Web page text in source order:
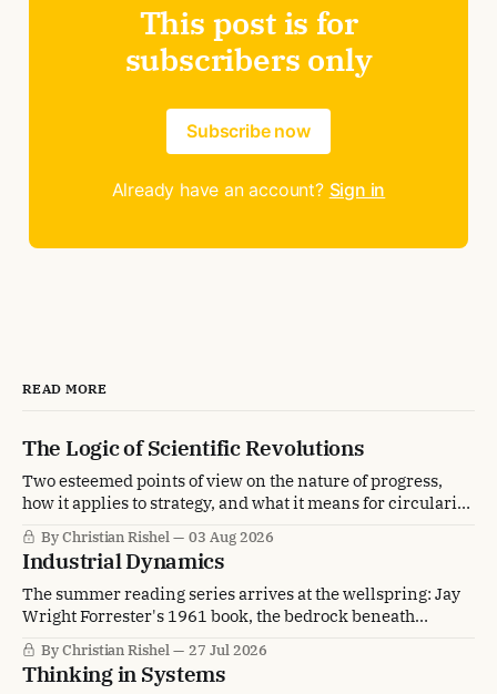
This post is for
subscribers only
Subscribe now
Already have an account? Sign in
READ MORE
The Logic of Scientific Revolutions
Two esteemed points of view on the nature of progress,
how it applies to strategy, and what it means for circularity
transformation.
By Christian Rishel 03 Aug 2026
Industrial Dynamics
The summer reading series arrives at the wellspring: Jay
Wright Forrester's 1961 book, the bedrock beneath
circularity's systems thinking.
By Christian Rishel 27 Jul 2026
Thinking in Systems